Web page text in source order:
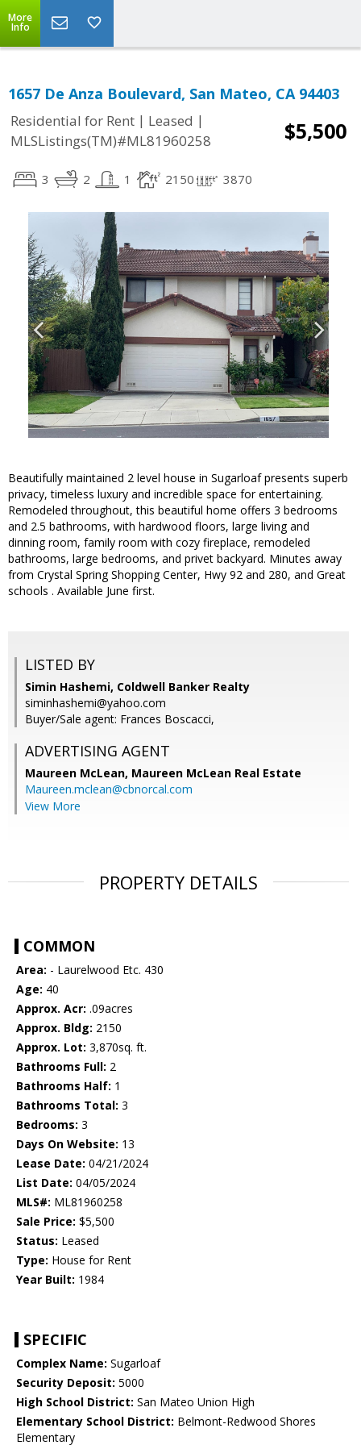
More
Info
1657 De Anza Boulevard, San Mateo, CA 94403
Residential for Rent | Leased |
MLSListings(TM)#ML81960258
$5,500
3 2 1 2150 3870
Beautifully maintained 2 level house in Sugarloaf presents superb
privacy, timeless luxury and incredible space for entertaining.
Remodeled throughout, this beautiful home offers 3 bedrooms
and 2.5 bathrooms, with hardwood floors, large living and
dinning room, family room with cozy fireplace, remodeled
bathrooms, large bedrooms, and privet backyard. Minutes away
from Crystal Spring Shopping Center, Hwy 92 and 280, and Great
schools . Available June first.
LISTED BY
Simin Hashemi, Coldwell Banker Realty
siminhashemi@yahoo.com
Buyer/Sale agent: Frances Boscacci,
ADVERTISING AGENT
Maureen McLean, Maureen McLean Real Estate
Maureen.mclean@cbnorcal.com
View More
PROPERTY DETAILS
COMMON
Area: - Laurelwood Etc. 430
Age: 40
Approx. Acr: .09acres
Approx. Bldg: 2150
Approx. Lot: 3,870sq. ft.
Bathrooms Full: 2
Bathrooms Half: 1
Bathrooms Total: 3
Bedrooms: 3
Days On Website: 13
Lease Date: 04/21/2024
List Date: 04/05/2024
MLS#: ML81960258
Sale Price: $5,500
Status: Leased
Type: House for Rent
Year Built: 1984
SPECIFIC
Complex Name: Sugarloaf
Security Deposit: 5000
High School District: San Mateo Union High
Elementary School District: Belmont-Redwood Shores
Elementary